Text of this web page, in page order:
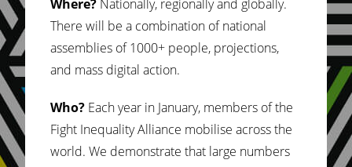
Where? Nationally, regionally and globally.
There will be a combination of national
assemblies of 1000+ people, projections,
and mass digital action.
Who? Each year in January, members of the
Fight Inequality Alliance mobilise across the
world. We demonstrate that large numbers